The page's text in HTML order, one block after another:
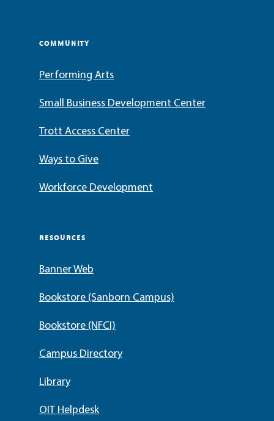
COMMUNITY
Performing Arts
Small Business Development Center
Trott Access Center
Ways to Give
Workforce Development
RESOURCES
Banner Web
Bookstore (Sanborn Campus)
Bookstore (NFCI)
Campus Directory
Library
OIT Helpdesk